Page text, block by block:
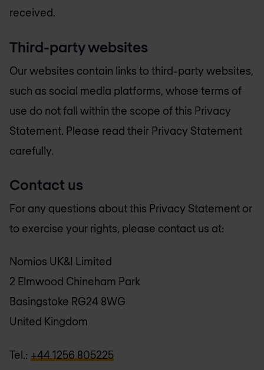
received.
Third-party websites
Our websites contain links to third-party websites,
such as social media platforms, whose terms of
use do not fall within the scope of this Privacy
Statement. Please read their Privacy Statement
carefully.
Contact us
For any questions about this Privacy Statement or
to exercise your rights, please contact us at:
Nomios UK&I Limited
2 Elmwood Chineham Park
Basingstoke RG24 8WG
United Kingdom
Tel.: +44 1256 805225